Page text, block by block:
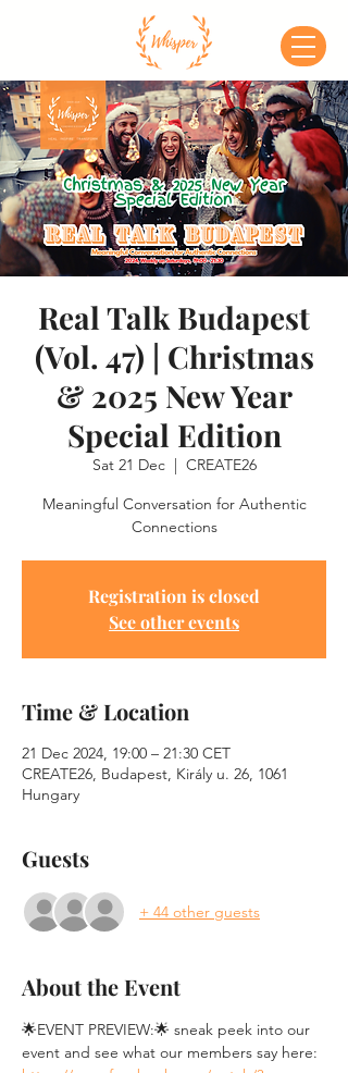
Real Talk Budapest
(Vol. 47) | Christmas
& 2025 New Year
Special Edition
Sat 21 Dec
  |
CREATE26
Meaningful Conversation for Authentic
Connections
Registration is closed
See other events
Time & Location
21 Dec 2024, 19:00 – 21:30 CET
CREATE26, Budapest, Király u. 26, 1061
Hungary
Guests
+ 44 other guests
About the Event
🌟EVENT PREVIEW:🌟 sneak peek into our
event and see what our members say here: